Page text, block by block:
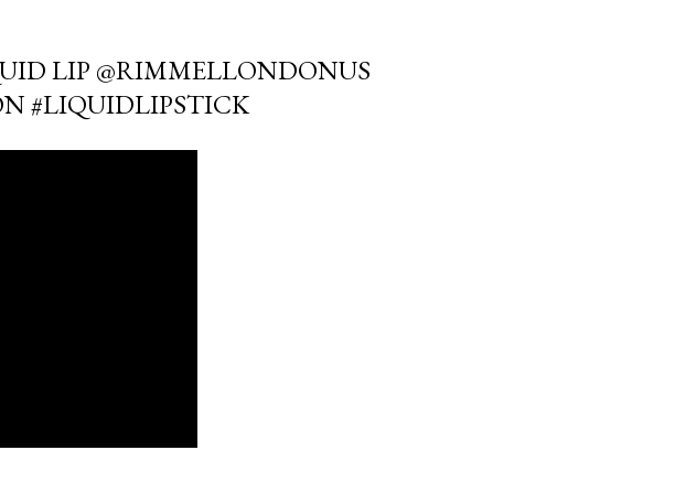
LIP ​⁠@RIMMELLONDONUS
#LIQUIDLIPSTICK